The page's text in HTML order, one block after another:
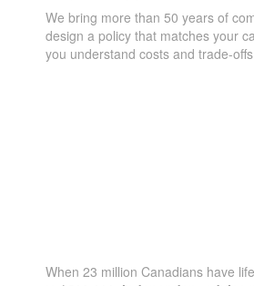
We bring more than 50 years of
design a policy that matches your
you understand costs and trade-
When 23 million Canadians have